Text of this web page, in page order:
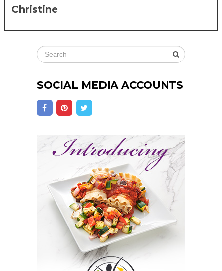
Christine
SOCIAL MEDIA ACCOUNTS